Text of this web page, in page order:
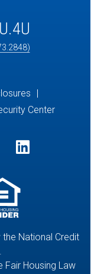
Center
the National Credit
Fair Housing Law